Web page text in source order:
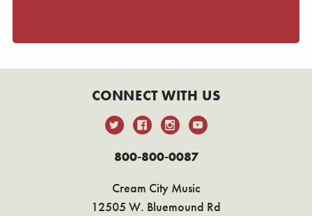
CONNECT WITH US
800-800-0087
Cream City Music
12505 W. Bluemound Rd